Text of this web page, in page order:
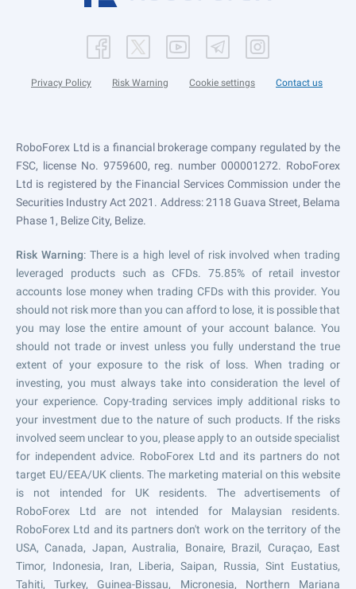
Privacy Policy Risk Warning Cookie settings Contact us
RoboForex Ltd is a financial brokerage company regulated by the
FSC, license No. 9759600, reg. number 000001272. RoboForex
Ltd is registered by the Financial Services Commission under the
Securities Industry Act 2021. Address: 2118 Guava Street, Belama
Phase 1, Belize City, Belize.
Risk Warning: There is a high level of risk involved when trading
leveraged products such as CFDs. 75.85% of retail investor
accounts lose money when trading CFDs with this provider. You
should not risk more than you can afford to lose, it is possible that
you may lose the entire amount of your account balance. You
should not trade or invest unless you fully understand the true
extent of your exposure to the risk of loss. When trading or
investing, you must always take into consideration the level of
your experience. Copy-trading services imply additional risks to
your investment due to the nature of such products. If the risks
involved seem unclear to you, please apply to an outside specialist
for independent advice. RoboForex Ltd and its partners do not
target EU/EEA/UK clients. The marketing material on this website
is not intended for UK residents. The advertisements of
RoboForex Ltd are not intended for Malaysian residents.
RoboForex Ltd and its partners don't work on the territory of the
USA, Canada, Japan, Australia, Bonaire, Brazil, Curaçao, East
Timor, Indonesia, Iran, Liberia, Saipan, Russia, Sint Eustatius,
Tahiti, Turkey, Guinea-Bissau, Micronesia, Northern Mariana